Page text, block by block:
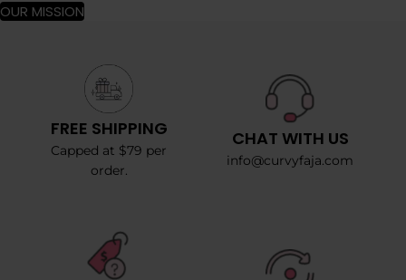
OUR MISSION
FREE SHIPPING
Capped at $79 per
order.
CHAT WITH US
info@curvyfaja.com